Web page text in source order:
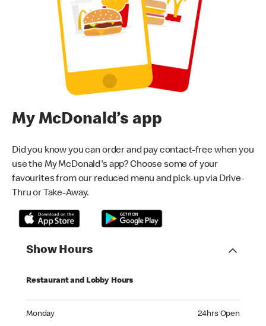
My McDonald’s app
Did you know you can order and pay contact-free when you
use the My McDonald's app? Choose some of your
favourites from our reduced menu and pick-up via Drive-
Thru or Take-Away.
Show Hours
Restaurant and Lobby Hours
Monday 24hrs Open